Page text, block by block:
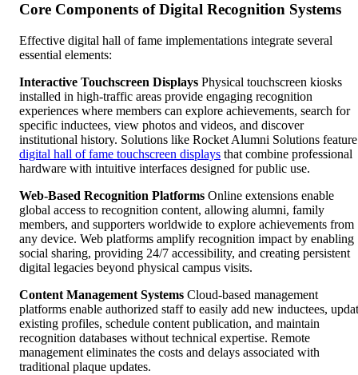
Core Components of Digital Recognition Systems
Effective digital hall of fame implementations integrate several
essential elements:
Interactive Touchscreen Displays Physical touchscreen kiosks
installed in high-traffic areas provide engaging recognition
experiences where members can explore achievements, search for
specific inductees, view photos and videos, and discover
institutional history. Solutions like Rocket Alumni Solutions feature
digital hall of fame touchscreen displays that combine professional
hardware with intuitive interfaces designed for public use.
Web-Based Recognition Platforms Online extensions enable
global access to recognition content, allowing alumni, family
members, and supporters worldwide to explore achievements from
any device. Web platforms amplify recognition impact by enabling
social sharing, providing 24/7 accessibility, and creating persistent
digital legacies beyond physical campus visits.
Content Management Systems Cloud-based management
platforms enable authorized staff to easily add new inductees,
existing profiles, schedule content publication, and maintain
recognition databases without technical expertise. Remote
management eliminates the costs and delays associated with
traditional plaque updates.